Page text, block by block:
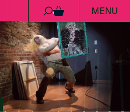
Skip to content
0 MENU